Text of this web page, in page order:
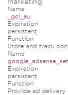
Marketing
Name
_gcl_au
Expiration
persistent
Function
Store and track
Name
Expiration
persistent
Function
Provide ad